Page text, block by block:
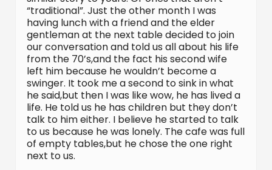
“traditional”. Just the other month I was
having lunch with a friend and the elder
gentleman at the next table decided to join
our conversation and told us all about his life
from the 70’s,and the fact his second wife
left him because he wouldn’t become a
swinger. It took me a second to sink in what
he said,but then I was like wow, he has lived a
life. He told us he has children but they don’t
talk to him either. I believe he started to talk
to us because he was lonely. The cafe was full
of empty tables,but he chose the one right
next to us.